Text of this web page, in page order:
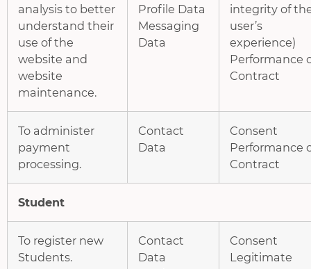
analysis to better
understand their
use of the
website and
website
maintenance.
Profile Data
Messaging
Data
integrity of
user’s
experience)
Performance
Contract
To administer
payment
processing.
Contact
Data
Consent
Performance
Contract
Student
To register new
Students.
Contact
Data
Consent
Legitimate